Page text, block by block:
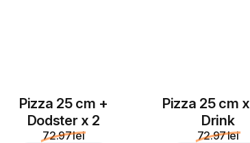
Pizza 25 cm +
Dodster x 2
72.97 lei
Pizza 25 cm
Drink
72.97 lei